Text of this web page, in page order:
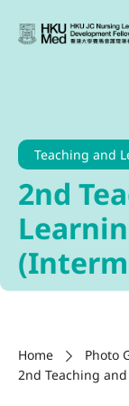
Teaching and
2nd
Home
Photo
2nd Teaching